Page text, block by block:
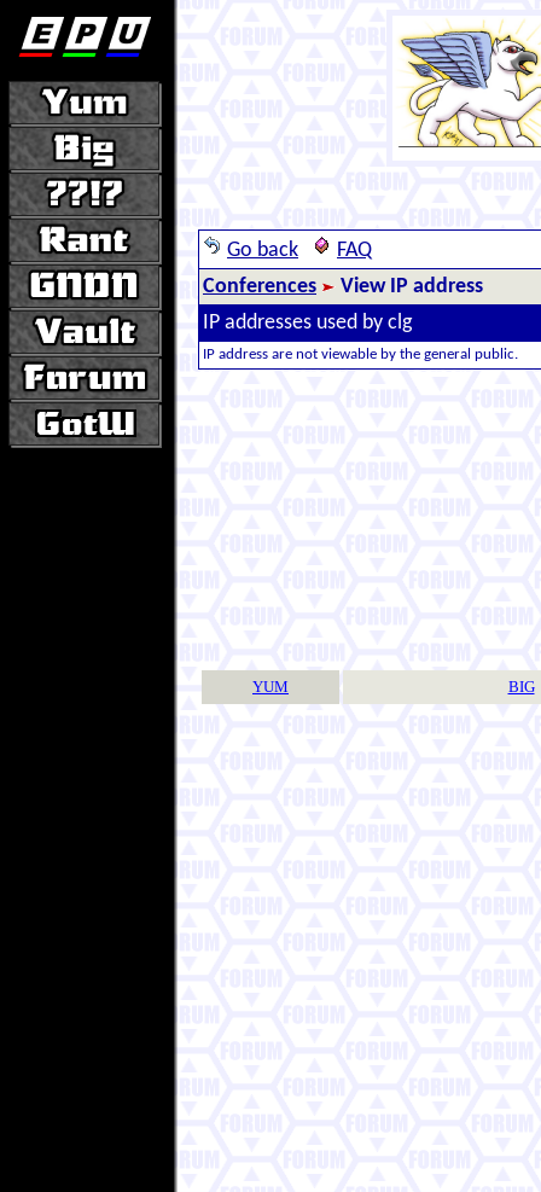
Go back
FAQ
Conferences
View IP address
IP addresses used by clg
IP address are not viewable by the general public.
YUM BIG